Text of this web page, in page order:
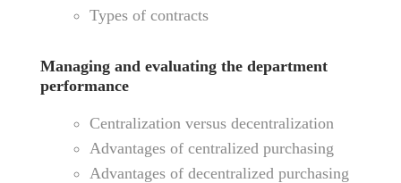
Types of contracts
Managing and evaluating the department
performance
Centralization versus decentralization
Advantages of centralized purchasing
Advantages of decentralized purchasing